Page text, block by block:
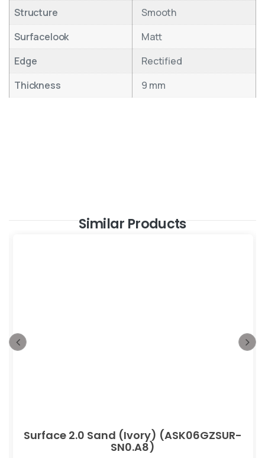
Structure
Smooth
Surfacelook
Matt
Edge
Rectified
Thickness
9 mm
Similar Products
Surface 2.0 Sand (Ivory) (ASK06GZSUR-
SN0.A8)